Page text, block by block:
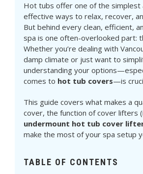
Hot tubs offer one of the simplest
effective ways to relax, recover,
But behind every clean, efficient,
spa is one often-overlooked part:
Whether you’re dealing with
damp climate or just want to
understanding your
comes to hot tub covers—is
This guide covers what makes a
cover, the function of cover lifters
undermount hot tub cover
make the most of your spa setup
TABLE OF CONTENTS